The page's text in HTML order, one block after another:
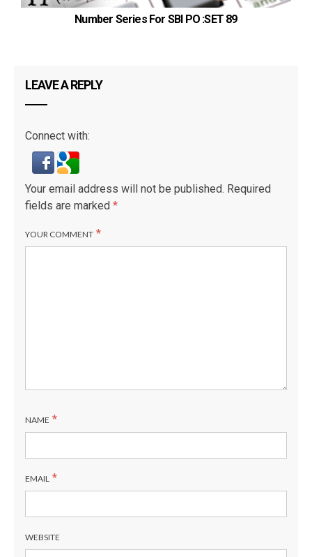
Number Series For SBI PO :SET 89
LEAVE A REPLY
Connect with:
Your email address will not be published. Required
fields are marked *
YOUR COMMENT *
NAME *
EMAIL *
WEBSITE